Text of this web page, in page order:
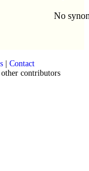
No
| Contact
contributors